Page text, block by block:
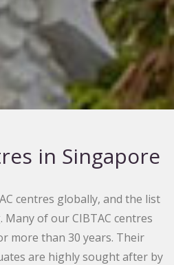
in Singapore
centres globally, and the list
of our CIBTAC centres
more than 30 years. Their
are highly sought after by